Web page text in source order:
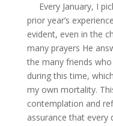
Every January, I
prior year’s
evident, even in the
many prayers He
the many friends
during this time,
my own mortality.
contemplation and
assurance that every